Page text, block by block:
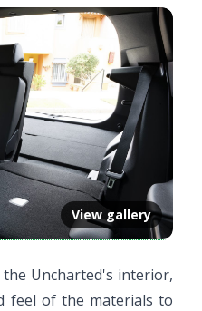
View gallery
Uncharted's interior,
feel of the materials to